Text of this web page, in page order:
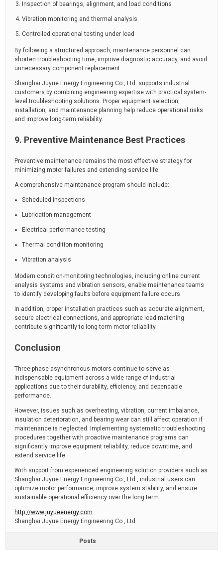
Inspection of bearings, alignment, and load conditions
Vibration monitoring and thermal analysis
Controlled operational testing under load
By following a structured approach, maintenance personnel can
shorten troubleshooting time, improve diagnostic accuracy, and avoid
unnecessary component replacement.
Shanghai Juyue Energy Engineering Co., Ltd. supports industrial
customers by combining engineering expertise with practical system-
level troubleshooting solutions. Proper equipment selection,
installation, and maintenance planning help reduce operational risks
and improve long-term reliability.
9. Preventive Maintenance Best Practices
Preventive maintenance remains the most effective strategy for
minimizing motor failures and extending service life.
A comprehensive maintenance program should include:
Scheduled inspections
Lubrication management
Electrical performance testing
Thermal condition monitoring
Vibration analysis
Modern condition-monitoring technologies, including online current
analysis systems and vibration sensors, enable maintenance teams
to identify developing faults before equipment failure occurs.
In addition, proper installation practices such as accurate alignment,
secure electrical connections, and appropriate load matching
contribute significantly to long-term motor reliability.
Conclusion
Three-phase asynchronous motors continue to serve as
indispensable equipment across a wide range of industrial
applications due to their durability, efficiency, and dependable
performance.
However, issues such as overheating, vibration, current imbalance,
insulation deterioration, and bearing wear can still affect operation if
maintenance is neglected. Implementing systematic troubleshooting
procedures together with proactive maintenance programs can
significantly improve equipment reliability, reduce downtime, and
extend service life.
With support from experienced engineering solution providers such as
Shanghai Juyue Energy Engineering Co., Ltd., industrial users can
optimize motor performance, improve system stability, and ensure
sustainable operational efficiency over the long term.
http://www.juyueenergy.com
Shanghai Juyue Energy Engineering Co., Ltd.
Posts